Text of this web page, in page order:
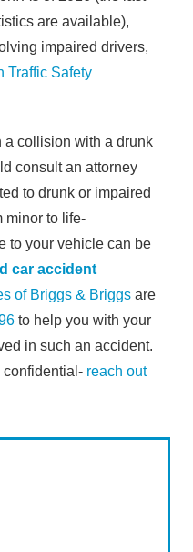
are available),
impaired drivers,
Traffic Safety
a collision with a drunk
consult an attorney
to drunk or impaired
minor to life-
to your vehicle can be
car accident
of Briggs & Briggs are
to help you with your
in such an accident.
confidential- reach out